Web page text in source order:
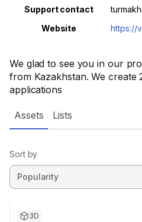
We glad to see you in our
from Kazakhstan. We create
applications
Property Value
Support contact
Website
https://
Assets Lists
Sort by
3D